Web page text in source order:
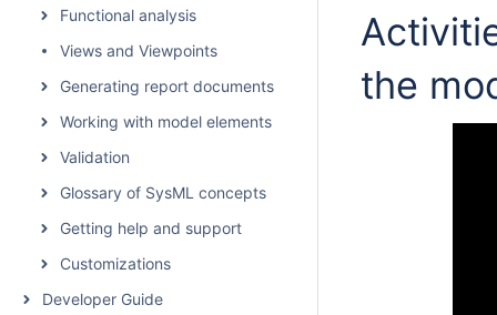
Functional analysis
Views and Viewpoints
Generating report documents
Working with model elements
Validation
Glossary of SysML concepts
Getting help and support
Customizations
Developer Guide
the